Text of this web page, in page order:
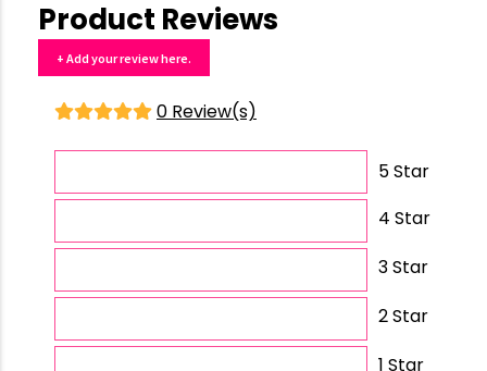
Product Reviews
+ Add your review here.
0 Review(s)
5 Star
4 Star
3 Star
2 Star
1 Star